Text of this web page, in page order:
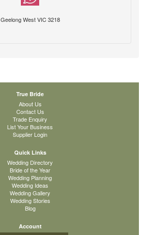
Geelong West VIC 3218
True Bride
About Us
Contact Us
Trade Enquiry
List Your Business
Supplier Login
Quick Links
Wedding Directory
Bride of the Year
Wedding Planning
Wedding Ideas
Wedding Gallery
Wedding Stories
Blog
Account